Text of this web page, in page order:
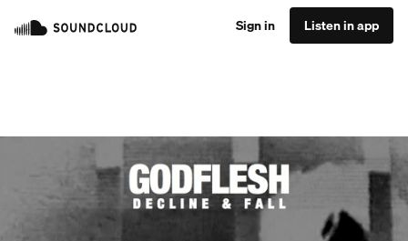
Sign in Listen in app